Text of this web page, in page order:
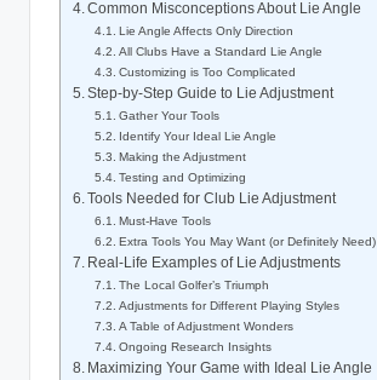
Common Misconceptions About Lie Angle
Lie Angle Affects Only Direction
All Clubs Have a Standard Lie Angle
Customizing is Too Complicated
Step-by-Step Guide to Lie Adjustment
Gather Your Tools
Identify Your Ideal Lie Angle
Making the Adjustment
Testing and Optimizing
Tools Needed for Club Lie Adjustment
Must-Have Tools
Extra Tools You May Want (or Definitely Need)
Real-Life Examples of Lie Adjustments
The Local Golfer’s Triumph
Adjustments for Different Playing Styles
A Table of Adjustment Wonders
Ongoing Research Insights
Maximizing Your Game with Ideal Lie Angle